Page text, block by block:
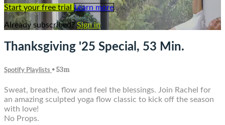
Start your free trial Learn more
Already subscribed?Sign in
Thanksgiving '25 Special, 53 Min.
Spotify Playlists • 53m
Sweat, breathe, flow and feel the blessings. Join Rachel for
an amazing sculpted yoga flow classic to kick off the season
with love!
No Props.